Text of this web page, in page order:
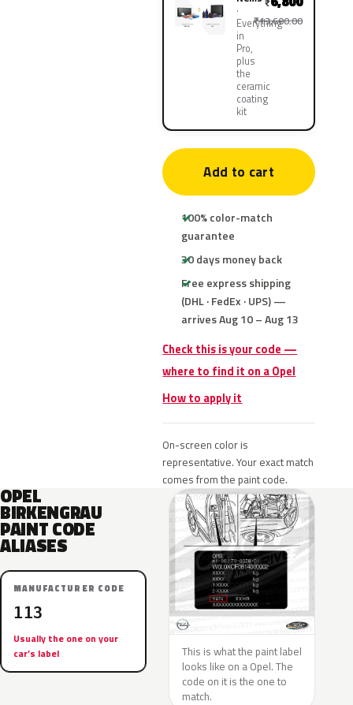
Everything
in
Pro,
plus
the
ceramic
coating
kit
₹13,600.00
Add to cart
100% color-match
guarantee
30 days money back
Free express shipping
(DHL · FedEx · UPS) —
arrives Aug 10 – Aug 13
Check this is your code —
where to find it on a Opel
How to apply it
On-screen color is
representative. Your exact match
comes from the paint code.
OPEL
BIRKENGRAU
PAINT CODE
ALIASES
MANUFACTURER CODE
113
Usually the one on your
car’s label
This is what the paint label
looks like on a Opel. The
code on it is the one to
match.